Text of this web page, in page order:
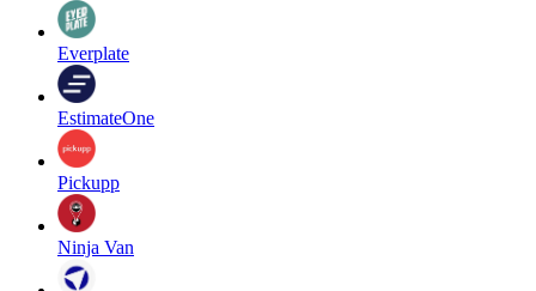
Everplate
EstimateOne
Pickupp
Ninja Van